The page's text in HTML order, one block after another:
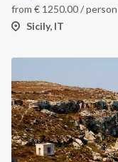
from € 1250.00/ person
Sicily, IT